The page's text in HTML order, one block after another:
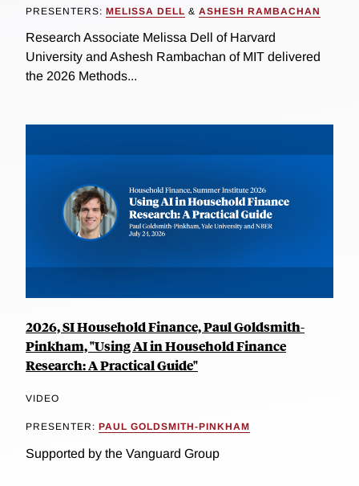
PRESENTERS: MELISSA DELL & ASHESH RAMBACHAN
Research Associate Melissa Dell of Harvard
University and Ashesh Rambachan of MIT delivered
the 2026 Methods...
2026, SI Household Finance, Paul Goldsmith-
Pinkham, "Using AI in Household Finance
Research: A Practical Guide"
VIDEO
PRESENTER: PAUL GOLDSMITH-PINKHAM
Supported by the Vanguard Group